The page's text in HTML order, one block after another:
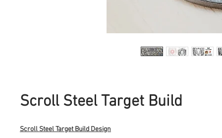
Scroll Steel Target Build
Scroll Steel Target Build Design